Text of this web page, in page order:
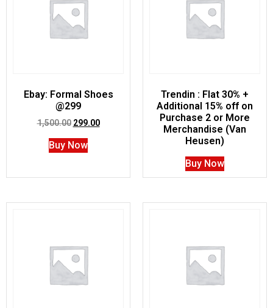
Ebay: Formal Shoes
@299
1,500.00 299.00
Buy Now
Trendin : Flat 30% +
Additional 15% off on
Purchase 2 or More
Merchandise (Van
Heusen)
Buy Now